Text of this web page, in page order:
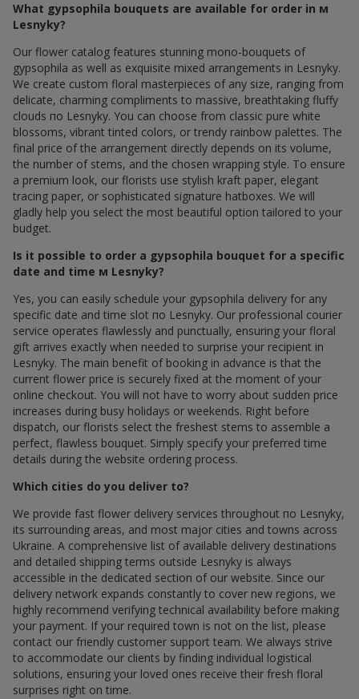
What gypsophila bouquets are available for order in м
Lesnyky?
Our flower catalog features stunning mono-bouquets of
gypsophila as well as exquisite mixed arrangements in Lesnyky.
We create custom floral masterpieces of any size, ranging from
delicate, charming compliments to massive, breathtaking fluffy
clouds по Lesnyky. You can choose from classic pure white
blossoms, vibrant tinted colors, or trendy rainbow palettes. The
final price of the arrangement directly depends on its volume,
the number of stems, and the chosen wrapping style. To ensure
a premium look, our florists use stylish kraft paper, elegant
tracing paper, or sophisticated signature hatboxes. We will
gladly help you select the most beautiful option tailored to your
budget.
Is it possible to order a gypsophila bouquet for a specific
date and time м Lesnyky?
Yes, you can easily schedule your gypsophila delivery for any
specific date and time slot по Lesnyky. Our professional courier
service operates flawlessly and punctually, ensuring your floral
gift arrives exactly when needed to surprise your recipient in
Lesnyky. The main benefit of booking in advance is that the
current flower price is securely fixed at the moment of your
online checkout. You will not have to worry about sudden price
increases during busy holidays or weekends. Right before
dispatch, our florists select the freshest stems to assemble a
perfect, flawless bouquet. Simply specify your preferred time
details during the website ordering process.
Which cities do you deliver to?
We provide fast flower delivery services throughout по Lesnyky,
its surrounding areas, and most major cities and towns across
Ukraine. A comprehensive list of available delivery destinations
and detailed shipping terms outside Lesnyky is always
accessible in the dedicated section of our website. Since our
delivery network expands constantly to cover new regions, we
highly recommend verifying technical availability before making
your payment. If your required town is not on the list, please
contact our friendly customer support team. We always strive
to accommodate our clients by finding individual logistical
solutions, ensuring your loved ones receive their fresh floral
surprises right on time.